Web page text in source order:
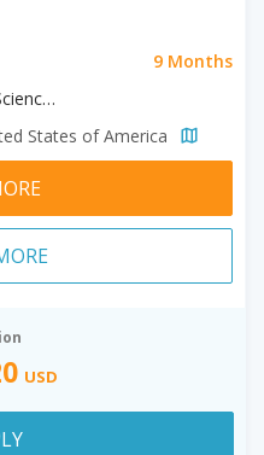
9 Months
Exercise Science Fitness Specialist
States of America
USD